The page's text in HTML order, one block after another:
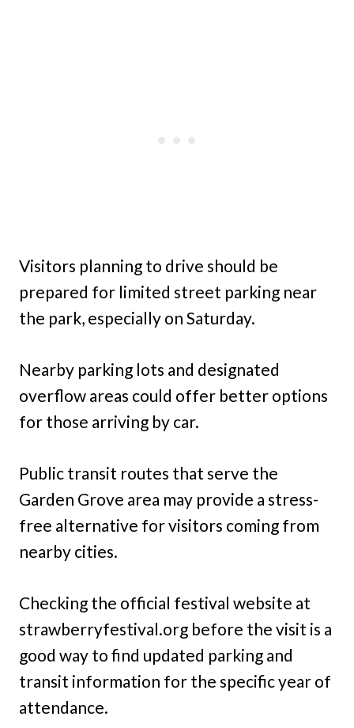
Visitors planning to drive should be
prepared for limited street parking near
the park, especially on Saturday.
Nearby parking lots and designated
overflow areas could offer better options
for those arriving by car.
Public transit routes that serve the
Garden Grove area may provide a stress-
free alternative for visitors coming from
nearby cities.
Checking the official festival website at
strawberryfestival.org before the visit is a
good way to find updated parking and
transit information for the specific year of
attendance.